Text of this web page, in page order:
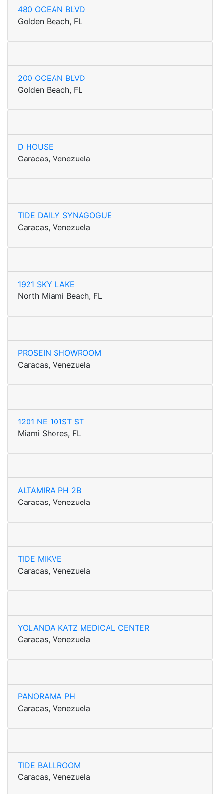
480 OCEAN BLVD
Golden Beach, FL
200 OCEAN BLVD
Golden Beach, FL
D HOUSE
Caracas, Venezuela
TIDE DAILY SYNAGOGUE
Caracas, Venezuela
1921 SKY LAKE
North Miami Beach, FL
PROSEIN SHOWROOM
Caracas, Venezuela
1201 NE 101ST ST
Miami Shores, FL
ALTAMIRA PH 2B
Caracas, Venezuela
TIDE MIKVE
Caracas, Venezuela
YOLANDA KATZ MEDICAL CENTER
Caracas, Venezuela
PANORAMA PH
Caracas, Venezuela
TIDE BALLROOM
Caracas, Venezuela